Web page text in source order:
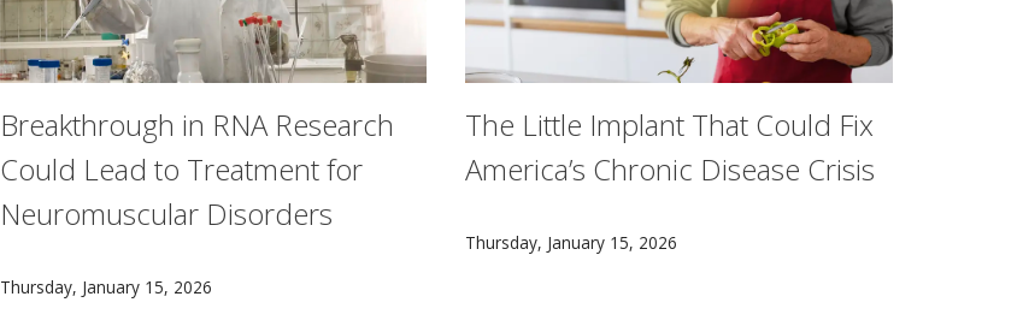
Breakthrough in RNA Research
Could Lead to Treatment for
Neuromuscular Disorders
Thursday, January 15, 2026
The Little Implant That Could Fix
America’s Chronic Disease Crisis
Thursday, January 15, 2026